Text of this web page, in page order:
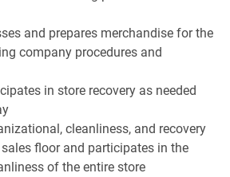
and prepares merchandise for the
company procedures and
in store recovery as needed
cleanliness, and recovery
floor and participates in the
of the entire store